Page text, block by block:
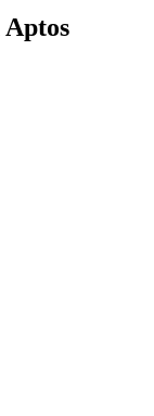
Aptos